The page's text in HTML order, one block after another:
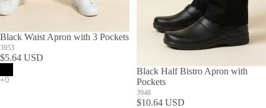
Black Waist Apron with 3 Pockets
3953
$5.64 USD
SOLD OUT
Black Half Bistro Apron with
Pockets
3948
$10.64 USD